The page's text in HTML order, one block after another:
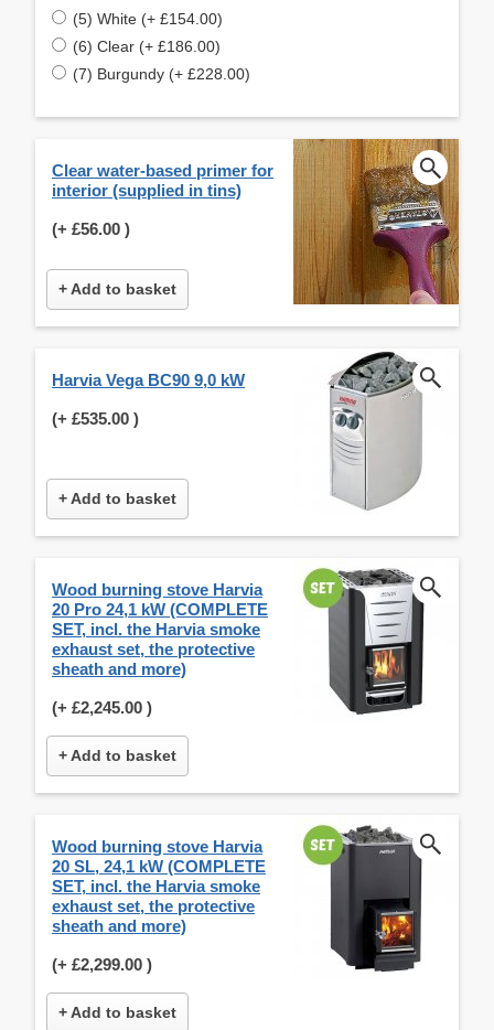
(5) White (+ £154.00)
(6) Clear (+ £186.00)
(7) Burgundy (+ £228.00)
Clear water-based primer for
interior (supplied in tins)
(+ £56.00 )
+ Add to basket
Harvia Vega BC90 9,0 kW
(+ £535.00 )
+ Add to basket
Wood burning stove Harvia
20 Pro 24,1 kW (COMPLETE
SET, incl. the Harvia smoke
exhaust set, the protective
sheath and more)
(+ £2,245.00 )
+ Add to basket
Wood burning stove Harvia
20 SL, 24,1 kW (COMPLETE
SET, incl. the Harvia smoke
exhaust set, the protective
sheath and more)
(+ £2,299.00 )
+ Add to basket